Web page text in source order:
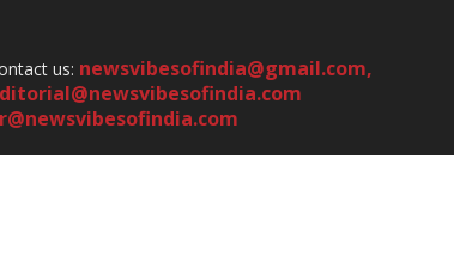
us: newsvibesofindia@gmail.com,